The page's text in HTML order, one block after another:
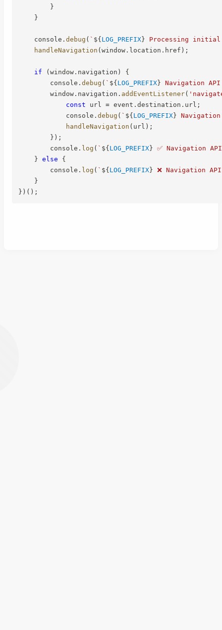
}
}
    console
. debug ( ` ${LOG_PREFIX} Processing initial
handleNavigation (window . location . href ) ;
if (window . navigation )
{
        console
. debug ( ` ${LOG_PREFIX} Navigation
        window
. navigation . addEventListener(
const url = event . destination . url ;
            console
. debug ( ` ${LOG_PREFIX}
handleNavigation ( url ) ;
} ) ;
        console
. log ( ` ${LOG_PREFIX} ✅ Navigation
} else
{
        console
. log ( ` ${LOG_PREFIX} ❌ Navigation
}
} ) ( ) ;